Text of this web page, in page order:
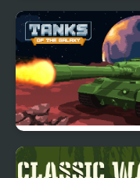
War of Guns
Tanks of the Galaxy